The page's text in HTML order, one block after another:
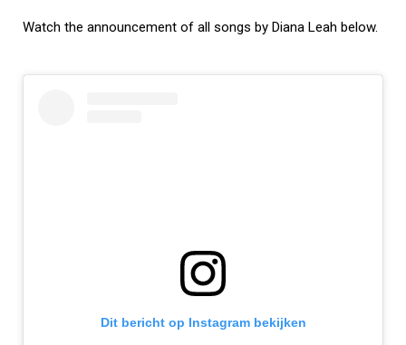
Watch the announcement of all songs by Diana Leah below.
Dit bericht op Instagram bekijken